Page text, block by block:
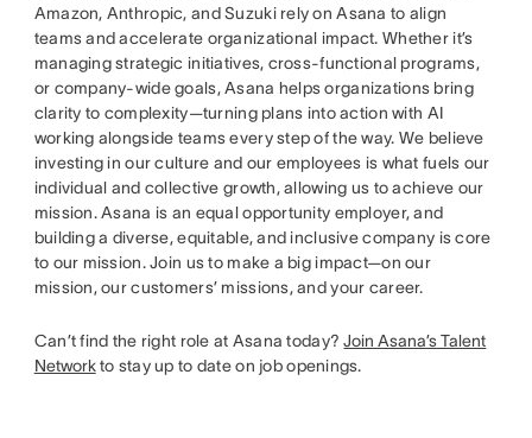
Amazon, Anthropic, and Suzuki rely on Asana to align
teams and accelerate organizational impact. Whether it’s
managing strategic initiatives, cross-functional programs,
or company-wide goals, Asana helps organizations bring
clarity to complexity—turning plans into action with AI
working alongside teams every step of the way. We believe
investing in our culture and our employees is what fuels our
individual and collective growth, allowing us to achieve our
mission. Asana is an equal opportunity employer, and
building a diverse, equitable, and inclusive company is core
to our mission. Join us to make a big impact—on our
mission, our customers’ missions, and your career.
Can’t find the right role at Asana today?Join Asana’s Talent
Networkto stay up to date on job openings.